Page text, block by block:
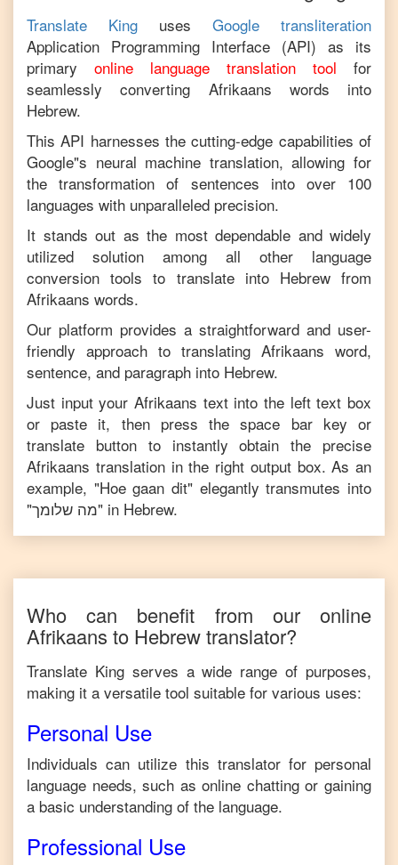
Translate King uses
Google transliteration
Application Programming Interface (API) as its
primary
online language translation tool
for
seamlessly converting Afrikaans words into
Hebrew.
This API harnesses the cutting-edge capabilities of
Google"s neural machine translation, allowing for
the transformation of sentences into over 100
languages with unparalleled precision.
It stands out as the most dependable and widely
utilized solution among all other language
conversion tools to translate into Hebrew from
Afrikaans words.
Our platform provides a straightforward and user-
friendly approach to translating Afrikaans word,
sentence, and paragraph into Hebrew.
Just input your Afrikaans text into the left text box
or paste it, then press the space bar key or
translate button to instantly obtain the precise
Afrikaans translation in the right output box. As an
example, "Hoe gaan dit" elegantly transmutes into
"מה שלומך" in Hebrew.
Who can benefit from our online
Afrikaans to Hebrewtranslator?
Translate King serves a wide range of purposes,
making it a versatile tool suitable for various uses:
Personal Use
Individuals can utilize this translator for personal
language needs, such as online chatting or gaining
a basic understanding of the language.
Professional Use